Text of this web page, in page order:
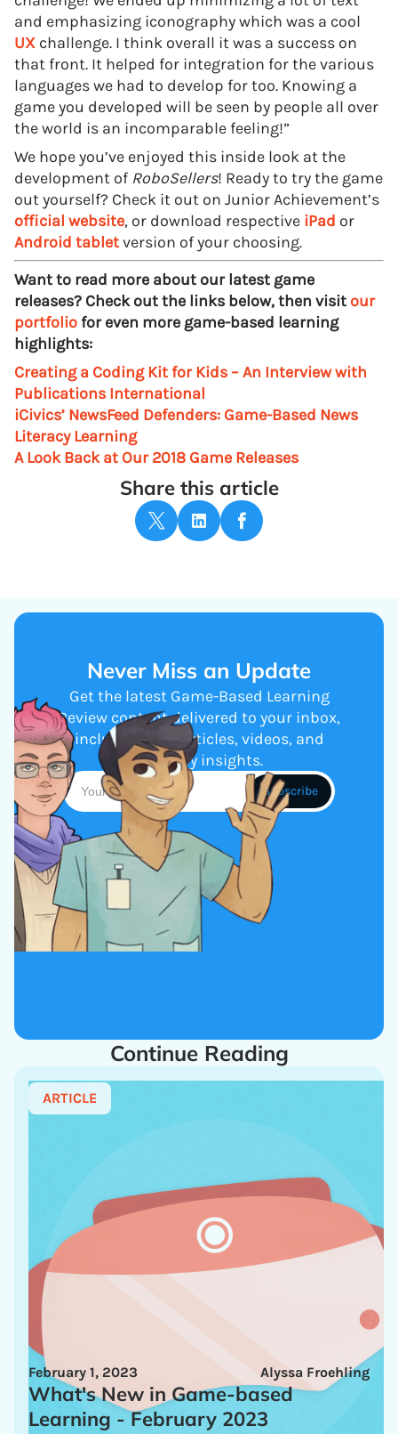
and emphasizing iconography which was a cool
UX challenge. I think overall it was a success on
that front. It helped for integration for the various
languages we had to develop for too. Knowing a
game you developed will be seen by people all over
the world is an incomparable feeling!”
We hope you’ve enjoyed this inside look at the
development of RoboSellers! Ready to try the game
out yourself? Check it out on Junior Achievement’s
official website, or download respective iPad or
Android tabletversion of your choosing.
Want to read more about our latest game
releases? Check out the links below, then visit our
portfoliofor even more game-based learning
highlights:
Creating a Coding Kit for Kids – An Interview with
Publications International
iCivics’ NewsFeed Defenders: Game-Based News
Literacy Learning
A Look Back at Our 2018 Game Releases
Share this article
Never Miss an Update
Get the latest Game-Based Learning
Review content delivered to your inbox,
including new articles, videos, and
industry insights.
Continue Reading
ARTICLE
Alyssa Froehling
February 1, 2023
What's New in Game-based
Learning - February 2023